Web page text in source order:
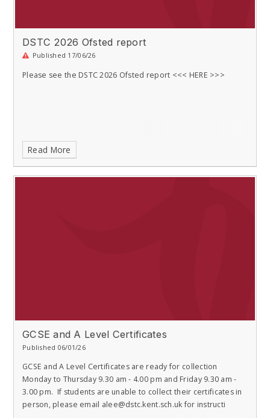
DSTC 2026 Ofsted report
Published 17/06/26
Please see the DSTC 2026 Ofsted report <<< HERE >>>
Read More
GCSE and A Level Certificates
Published 06/01/26
GCSE and A Level Certificates are ready for collection
Monday to Thursday 9.30 am - 4.00 pm and Friday 9.30 am -
3.00 pm. If students are unable to collect their certificates in
person, please email alee@dstc.kent.sch.uk for instructi